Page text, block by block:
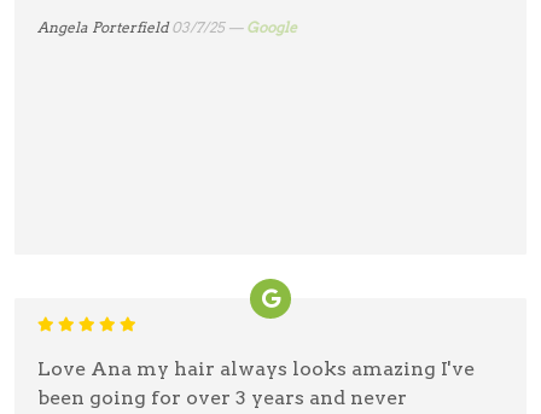
Angela Porterfield03/7/25 — Google
Love Ana my hair always looks amazing I've
been going for over 3 years and never